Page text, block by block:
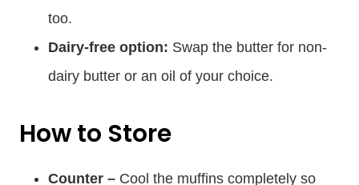
too.
Dairy-free option: Swap the butter for non-
dairy butter or an oil of your choice.
How to Store
Counter – Cool the muffins completely so